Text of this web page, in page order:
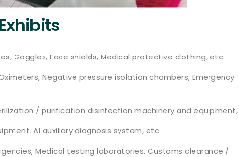
Goggles, Face shields, Medical protective clothing, etc.
Negative pressure isolation chambers, Emergency
/ purification disinfection machinery and
AI auxiliary diagnosis system, etc.
Medical testing laboratories, Customs clearance /